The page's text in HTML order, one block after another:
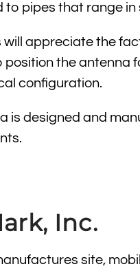
pipes that range in
appreciate the
the antenna
configuration.
is designed and
Inc.
site,